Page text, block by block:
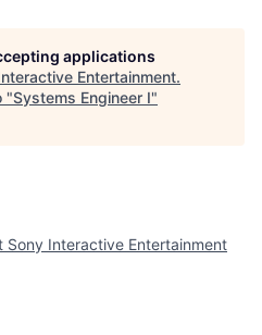
applications
Entertainment.
"Systems Engineer I"
Sony Interactive Entertainment